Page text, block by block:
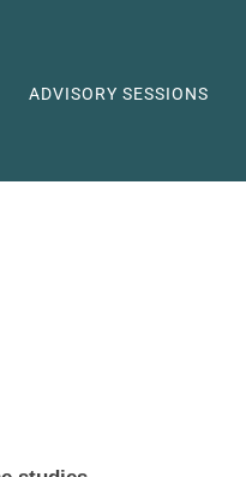
ADVISORY SESSIONS